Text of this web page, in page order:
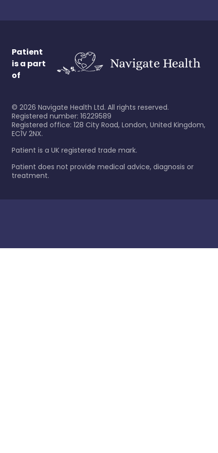
Patient
is a part
of
© 2026 Navigate Health Ltd. All rights reserved.
Registered number: 16229589
Registered office: 128 City Road, London, United Kingdom,
EC1V 2NX.
Patient is a UK registered trade mark.
Patient does not provide medical advice, diagnosis or
treatment.